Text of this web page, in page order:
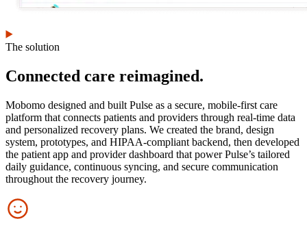
The solution
Connected care reimagined.
Mobomo designed and built Pulse as a secure, mobile-first care
platform that connects patients and providers through real-time data
and personalized recovery plans. We created the brand, design
system, prototypes, and HIPAA-compliant backend, then developed
the patient app and provider dashboard that power Pulse’s tailored
daily guidance, continuous syncing, and secure communication
throughout the recovery journey.
Icon